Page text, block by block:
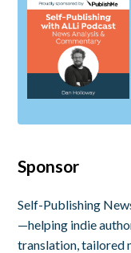
Sponsor
Self-Publishing
—helping indie
translation, tailored